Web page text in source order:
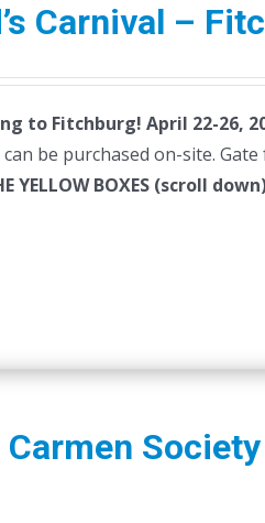
Carnival –
to Fitchburg! April 22-26,
be purchased on-site.
YELLOW BOXES (scroll